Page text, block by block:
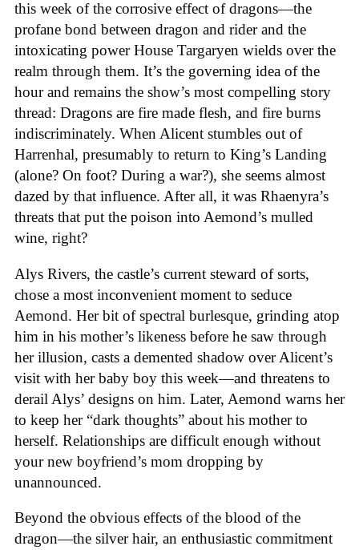
this week of the corrosive effect of dragons—the
profane bond between dragon and rider and the
intoxicating power House Targaryen wields over the
realm through them. It’s the governing idea of the
hour and remains the show’s most compelling story
thread: Dragons are fire made flesh, and fire burns
indiscriminately. When Alicent stumbles out of
Harrenhal, presumably to return to King’s Landing
(alone? On foot? During a war?), she seems almost
dazed by that influence. After all, it was Rhaenyra’s
threats that put the poison into Aemond’s mulled
wine, right?
Alys Rivers, the castle’s current steward of sorts,
chose a most inconvenient moment to seduce
Aemond. Her bit of spectral burlesque, grinding atop
him in his mother’s likeness before he saw through
her illusion, casts a demented shadow over Alicent’s
visit with her baby boy this week—and threatens to
derail Alys’ designs on him. Later, Aemond warns her
to keep her “dark thoughts” about his mother to
herself. Relationships are difficult enough without
your new boyfriend’s mom dropping by
unannounced.
Beyond the obvious effects of the blood of the
dragon—the silver hair, an enthusiastic commitment